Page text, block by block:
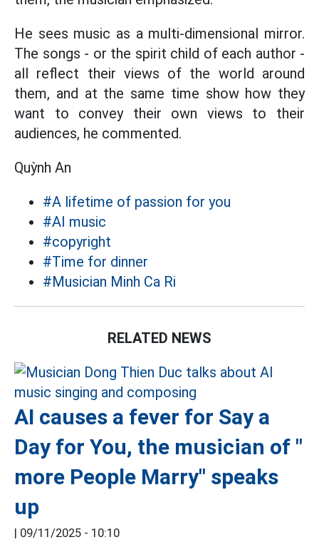
He sees music as a multi-dimensional mirror.
The songs - or the spirit child of each author -
all reflect their views of the world around
them, and at the same time show how they
want to convey their own views to their
audiences, he commented.
Quỳnh An
#A lifetime of passion for you
#AI music
#copyright
#Time for dinner
#Musician Minh Ca Ri
RELATED NEWS
AI causes a fever for Say a
Day for You, the musician of "
more People Marry" speaks
up
| 09/11/2025 - 10:10